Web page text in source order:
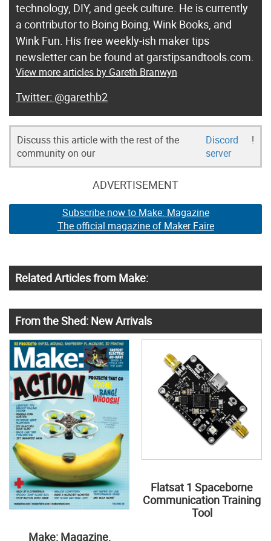
technology, DIY, and geek culture. He is currently
a contributor to Boing Boing, Wink Books, and
Wink Fun. His free weekly-ish maker tips
newsletter can be found at garstipsandtools.com.
View more articles by Gareth Branwyn
@garethb2
Discuss this article with the rest of the
community on our
Discord
server
!
ADVERTISEMENT
Subscribe now to Make: Magazine
The official magazine of Maker Faire
Related Articles from Make:
From the Shed: New Arrivals
Make: Magazine,
Flatsat 1 Spaceborne
Communication Training
Tool